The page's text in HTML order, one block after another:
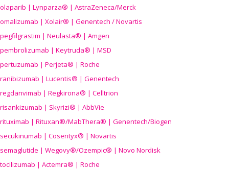
olaparib | Lynparza® | AstraZeneca/Merck
omalizumab | Xolair® | Genentech / Novartis
pegfilgrastim | Neulasta® | Amgen
pembrolizumab | Keytruda® | MSD
pertuzumab | Perjeta® | Roche
ranibizumab | Lucentis® | Genentech
regdanvimab | Regkirona® | Celltrion
risankizumab | Skyrizi® | AbbVie
rituximab | Rituxan®/MabThera® | Genentech/Biogen
secukinumab | Cosentyx® | Novartis
semaglutide | Wegovy®/Ozempic® | Novo Nordisk
tocilizumab | Actemra® | Roche